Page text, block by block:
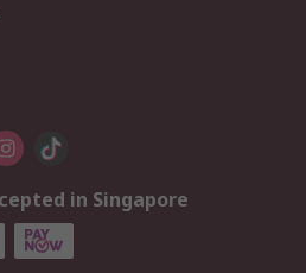
in Singapore